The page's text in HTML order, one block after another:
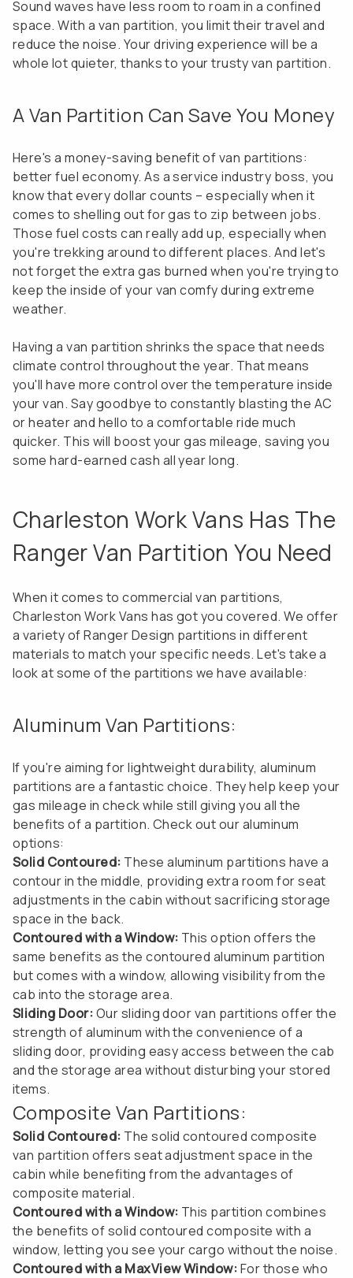
Sound waves have less room to roam in a confined
space. With a van partition, you limit their travel and
reduce the noise. Your driving experience will be a
whole lot quieter, thanks to your trusty van partition.
A Van Partition Can Save You Money
Here's a money-saving benefit of van partitions:
better fuel economy. As a service industry boss, you
know that every dollar counts – especially when it
comes to shelling out for gas to zip between jobs.
Those fuel costs can really add up, especially when
you're trekking around to different places. And let's
not forget the extra gas burned when you're trying to
keep the inside of your van comfy during extreme
weather.
Having a van partition shrinks the space that needs
climate control throughout the year. That means
you'll have more control over the temperature inside
your van. Say goodbye to constantly blasting the AC
or heater and hello to a comfortable ride much
quicker. This will boost your gas mileage, saving you
some hard-earned cash all year long.
Charleston Work Vans Has The
Ranger Van Partition You Need
When it comes to commercial van partitions,
Charleston Work Vans has got you covered. We offer
a variety of Ranger Design partitions in different
materials to match your specific needs. Let's take a
look at some of the partitions we have available:
Aluminum Van Partitions:
If you're aiming for lightweight durability, aluminum
partitions are a fantastic choice. They help keep your
gas mileage in check while still giving you all the
benefits of a partition. Check out our aluminum
options:
Solid Contoured: These aluminum partitions have a
contour in the middle, providing extra room for seat
adjustments in the cabin without sacrificing storage
space in the back.
Contoured with a Window: This option offers the
same benefits as the contoured aluminum partition
but comes with a window, allowing visibility from the
cab into the storage area.
Sliding Door:Our sliding door van partitions offer the
strength of aluminum with the convenience of a
sliding door, providing easy access between the cab
and the storage area without disturbing your stored
items.
Composite Van Partitions:
Solid Contoured: The solid contoured composite
van partition offers seat adjustment space in the
cabin while benefiting from the advantages of
composite material.
Contoured with a Window: This partition combines
the benefits of solid contoured composite with a
window, letting you see your cargo without the noise.
Contoured with a MaxView Window:For those who